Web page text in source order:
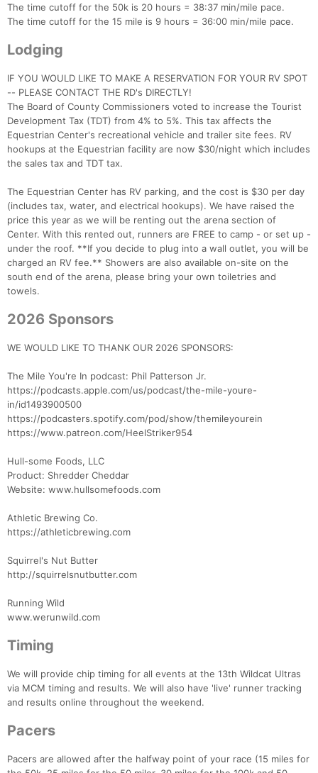
The time cutoff for the 50k is 20 hours = 38:37 min/mile pace.
The time cutoff for the 15 mile is 9 hours = 36:00 min/mile pace.
Lodging
IF YOU WOULD LIKE TO MAKE A RESERVATION FOR YOUR RV SPOT
-- PLEASE CONTACT THE RD's DIRECTLY!
The Board of County Commissioners voted to increase the Tourist
Development Tax (TDT) from 4% to 5%. This tax affects the
Equestrian Center's recreational vehicle and trailer site fees. RV
hookups at the Equestrian facility are now $30/night which includes
the sales tax and TDT tax.
The Equestrian Center has RV parking, and the cost is $30 per day
(includes tax, water, and electrical hookups). We have raised the
price this year as we will be renting out the arena section of
Center. With this rented out, runners are FREE to camp - or set up -
under the roof. **If you decide to plug into a wall outlet, you will be
charged an RV fee.** Showers are also available on-site on the
south end of the arena, please bring your own toiletries and
towels.
2026 Sponsors
WE WOULD LIKE TO THANK OUR 2026 SPONSORS:
The Mile You're In podcast: Phil Patterson Jr.
https://podcasts.apple.com/us/podcast/the-mile-youre-
in/id1493900500
https://podcasters.spotify.com/pod/show/themileyourein
https://www.patreon.com/HeelStriker954
Hull-some Foods, LLC
Product: Shredder Cheddar
Website: www.hullsomefoods.com
Athletic Brewing Co.
https://athleticbrewing.com
Squirrel's Nut Butter
http://squirrelsnutbutter.com
Running Wild
www.werunwild.com
Timing
We will provide chip timing for all events at the 13th Wildcat Ultras
via MCM timing and results. We will also have 'live' runner tracking
and results online throughout the weekend.
Pacers
Pacers are allowed after the halfway point of your race (15 miles for